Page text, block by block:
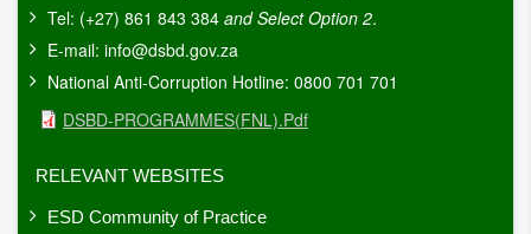
Tel: (+27) 861 843 384 and Select Option 2.
E-mail: info@dsbd.gov.za
National Anti-Corruption Hotline: 0800 701 701
Document
DSBD-PROGRAMMES(FNL).pdf
RELEVANT WEBSITES
ESD Community of Practice